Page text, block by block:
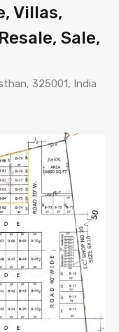
Villas,
Sale,
325001, India